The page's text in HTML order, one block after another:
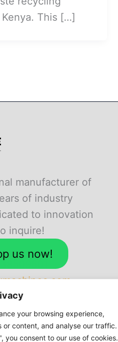
your browsing experience,
or content, and analyse our traffic.
you consent to our use of cookies.
This […]
manufacturer of
of industry
to innovation
inquire!
us now!